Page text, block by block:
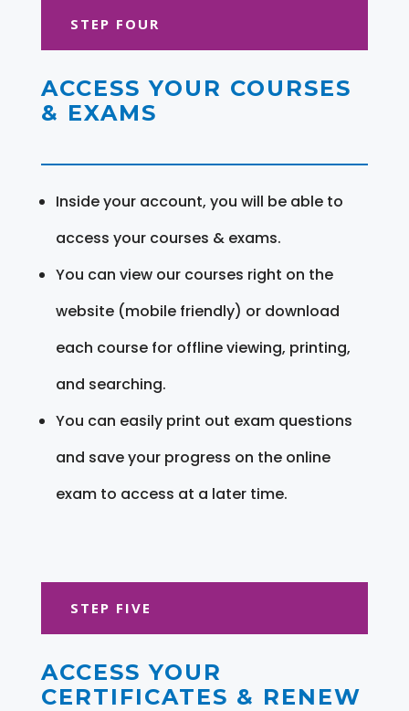
STEP FOUR
ACCESS YOUR COURSES
& EXAMS
Inside your account, you will be able to
access your courses & exams.
You can view our courses right on the
website (mobile friendly) or download
each course for offline viewing, printing,
and searching.
You can easily print out exam questions
and save your progress on the online
exam to access at a later time.
STEP FIVE
ACCESS YOUR
CERTIFICATES & RENEW